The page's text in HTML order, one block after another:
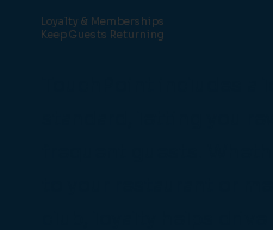
Loyalty & Memberships
Keep Guests Returning